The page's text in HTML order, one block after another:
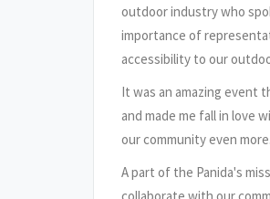
outdoor industry who
importance of
accessibility to our
It was an amazing event
and made me fall in love
our community even more.
A part of the Panida's